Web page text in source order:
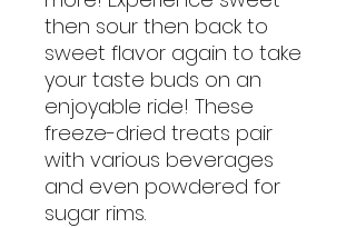
then sour then back to
sweet flavor again to take
your taste buds on an
enjoyable ride! These
freeze-dried treats pair
with various beverages
and even powdered for
sugar rims.